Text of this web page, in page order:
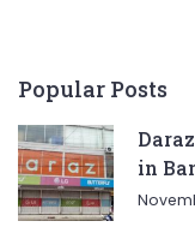
Popular Posts
in